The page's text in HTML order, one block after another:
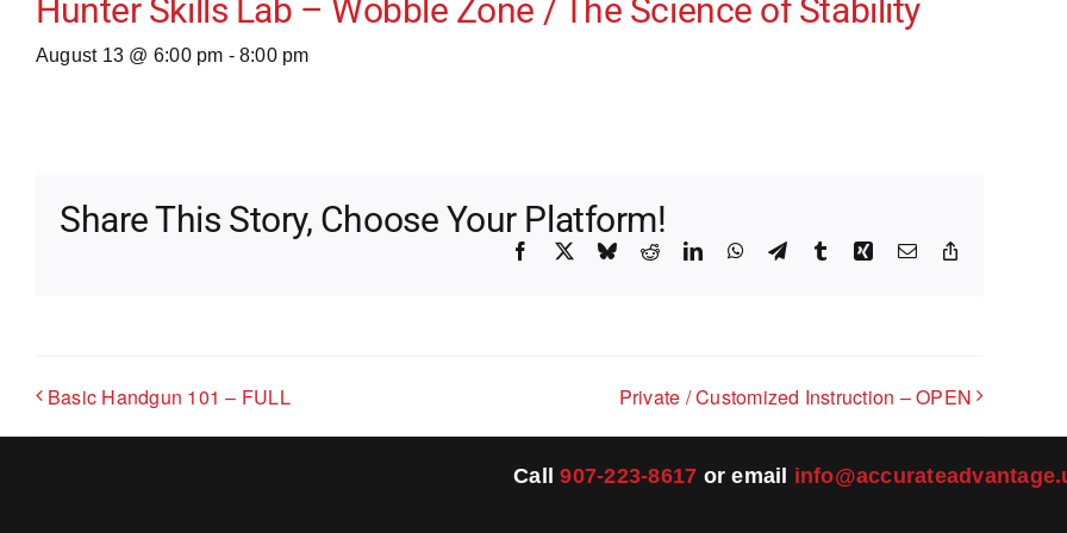
Hunter Skills Lab – Wobble Zone / The Science of Stability
August 13 @ 6:00 pm - 8:00 pm
Share This Story, Choose Your Platform!
Facebook
X BlueskyRedditLinkedInWhatsApp
TelegramTumblrXing Email
Basic Handgun 101 – FULL Private / Customized Instruction – OPEN
Call907-223-8617 or email